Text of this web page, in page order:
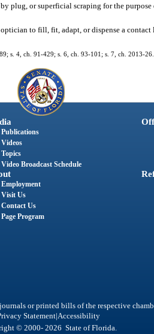
plug, or superficial scraping for the
to fill, fit, adapt, or dispense a contact
s. 4, ch. 91-429; s. 6, ch. 93-101; s. 7, ch. 2013-26.
Publications
Videos
Topics
Video Broadcast Schedule
Employment
Visit Us
Contact Us
Page Program
or printed bills of the respective
Statement|Accessibility
© 2000- 2026 State of Florida.